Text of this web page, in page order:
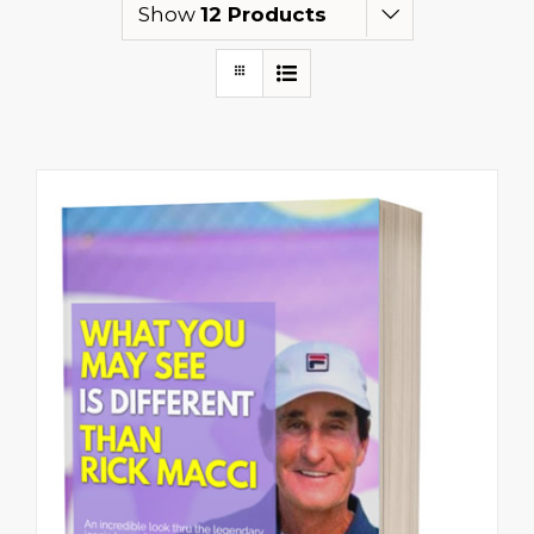
Show 12 Products